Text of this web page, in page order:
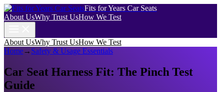
Fits for Years Car Seats
About UsWhy Trust UsHow We Test
About UsWhy Trust UsHow We Test
Home→ Safety & Usage Essentials
Car Seat Harness Fit: The Pinch Test
Guide